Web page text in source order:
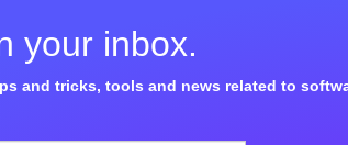
your inbox.
and tricks, tools and news related to